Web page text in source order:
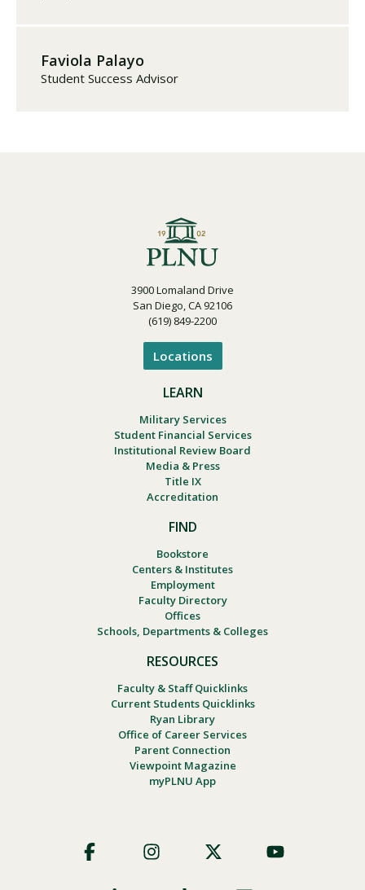
Faviola Palayo
Student Success Advisor
3900 Lomaland Drive
San Diego, CA 92106
(619) 849-2200
Locations
LEARN
Military Services
Student Financial Services
Institutional Review Board
Media & Press
Title IX
Accreditation
FIND
Bookstore
Centers & Institutes
Employment
Faculty Directory
Offices
Schools, Departments & Colleges
RESOURCES
Faculty & Staff Quicklinks
Current Students Quicklinks
Ryan Library
Office of Career Services
Parent Connection
Viewpoint Magazine
myPLNU App
Social